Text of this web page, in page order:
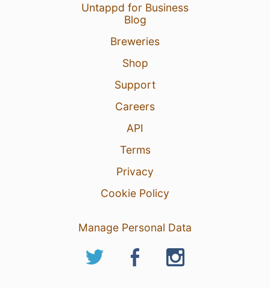
Untappd for Business
Blog
Breweries
Shop
Support
Careers
API
Terms
Privacy
Cookie Policy
Manage Personal Data